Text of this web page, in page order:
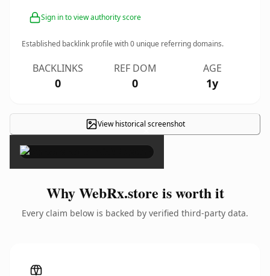
Sign in to view authority score
Established backlink profile with0 unique referring domains.
BACKLINKS
0
REF DOM
0
AGE
1y
View historical screenshot
×
Why WebRx.store is worth it
Every claim below is backed by verified third-party data.